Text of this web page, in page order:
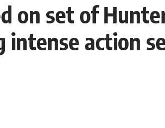
on set of
action